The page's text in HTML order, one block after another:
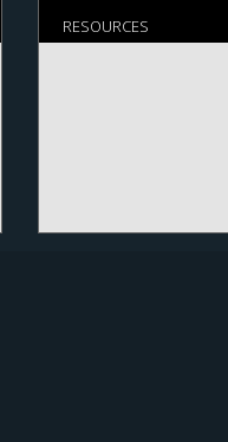
RESOURCES